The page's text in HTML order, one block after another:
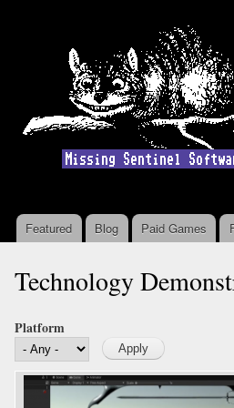
Main menu
Featured Blog Paid Games
Technology
Platform